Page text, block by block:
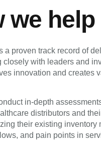
we help
a proven track record of
closely with leaders and
innovation and creates
in-depth
distributors and
their existing inventory
and pain points in